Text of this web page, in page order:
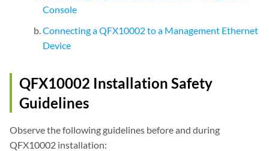
Console
Connecting a QFX10002 to a Management Ethernet
Device
QFX10002 Installation Safety
Guidelines
Observe the following guidelines before and during
QFX10002 installation: